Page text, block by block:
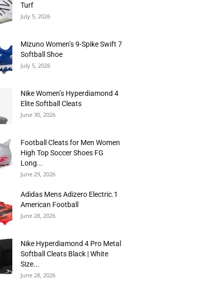
Turf
July 5, 2026
Mizuno Women’s 9-Spike Swift 7
Softball Shoe
July 5, 2026
Nike Women’s Hyperdiamond 4
Elite Softball Cleats
June 30, 2026
Football Cleats for Men Women
High Top Soccer Shoes FG
Long...
June 29, 2026
Adidas Mens Adizero Electric.1
American Football
June 28, 2026
Nike Hyperdiamond 4 Pro Metal
Softball Cleats Black | White
Size...
June 28, 2026